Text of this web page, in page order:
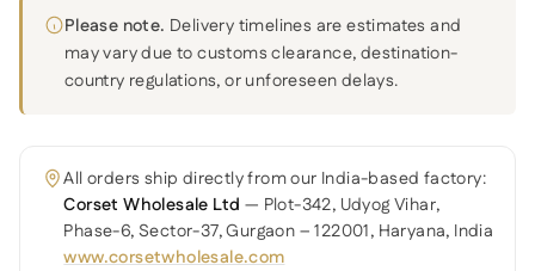
Please note. Delivery timelines are estimates and
may vary due to customs clearance, destination-
country regulations, or unforeseen delays.
All orders ship directly from our India-based factory:
Corset Wholesale Ltd — Plot-342, Udyog Vihar,
Phase-6, Sector-37, Gurgaon – 122001, Haryana, India
www.corsetwholesale.com